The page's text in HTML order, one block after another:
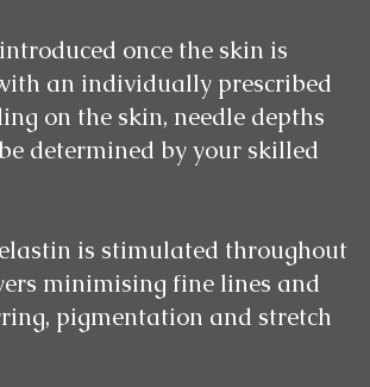
once the skin is
an individually prescribed
on the skin, needle depths
determined by your skilled
is stimulated throughout
minimising fine lines and
pigmentation and stretch